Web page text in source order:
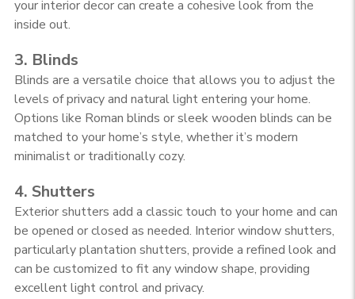
your interior decor can create a cohesive look from the
inside out.
3. Blinds
Blinds are a versatile choice that allows you to adjust the
levels of privacy and natural light entering your home.
Options like Roman blinds or sleek wooden blinds can be
matched to your home’s style, whether it’s modern
minimalist or traditionally cozy.
4. Shutters
Exterior shutters add a classic touch to your home and can
be opened or closed as needed. Interior window shutters,
particularly plantation shutters, provide a refined look and
can be customized to fit any window shape, providing
excellent light control and privacy.